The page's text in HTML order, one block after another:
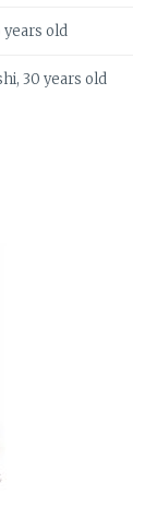
years old
30 years old